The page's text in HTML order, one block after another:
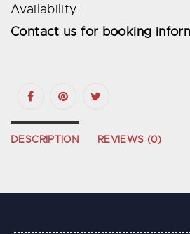
Availability:
Contact us for booking
DESCRIPTION REVIEWS (0)